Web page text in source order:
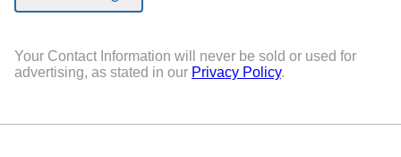
Your Contact Information will never be sold or used for
advertising, as stated in our Privacy Policy.